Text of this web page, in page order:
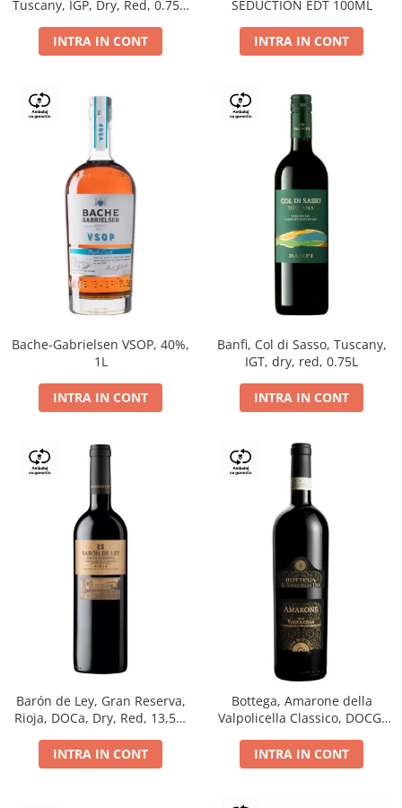
Tuscany, IGP, Dry, Red, 0.75L,
INTRA IN CONT
SEDUCTION EDT 100ML
INTRA IN CONT
Bache-Gabrielsen VSOP, 40%,
1L
INTRA IN CONT
Banfi, Col di Sasso, Tuscany,
IGT, dry, red, 0.75L
INTRA IN CONT
Barón de Ley, Gran Reserva,
Rioja, DOCa, Dry, Red, 13,5%
INTRA IN CONT
Bottega, Amarone della
Valpolicella Classico, DOCG,
INTRA IN CONT